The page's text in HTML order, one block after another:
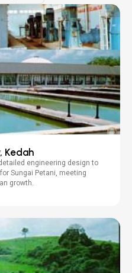
Kedah
engineering design to
Sungai Petani, meeting
growth.